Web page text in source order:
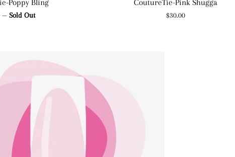
Poppy Bling
— Sold Out
CoutureTie-Pink Shugga
Regular
$30.00